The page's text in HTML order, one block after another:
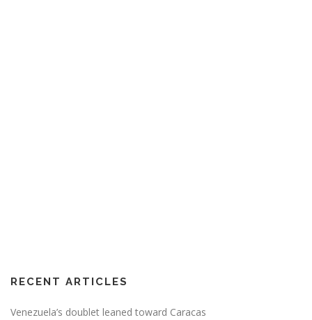
RECENT ARTICLES
Venezuela’s doublet leaned toward Caracas